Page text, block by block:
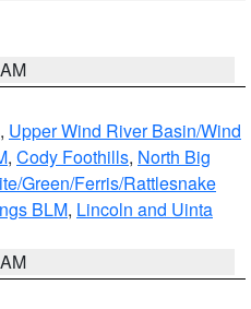
, Upper Wind River Basin/Wind
, Cody Foothills, North Big
Green/Ferris/Rattlesnake
BLM, Lincoln and Uinta